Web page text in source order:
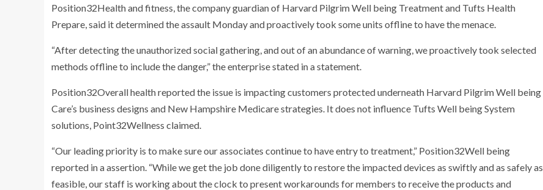
Position32Health and fitness, the company guardian of Harvard Pilgrim Well being Treatment and Tufts Health
Prepare, said it determined the assault Monday and proactively took some units offline to have the menace.
“After detecting the unauthorized social gathering, and out of an abundance of warning, we proactively took selected
methods offline to include the danger,” the enterprise stated in a statement.
Position32Overall health reported the issue is impacting customers protected underneath Harvard Pilgrim Well being
Care’s business designs and New Hampshire Medicare strategies. It does not influence Tufts Well being System
solutions, Point32Wellness claimed.
“Our leading priority is to make sure our associates continue to have entry to treatment,” Position32Well being
reported in a assertion. “While we get the job done diligently to restore the impacted devices as swiftly and as safely as
feasible, our staff is working about the clock to present workarounds for members to receive the products and